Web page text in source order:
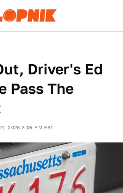
Driver's Ed
Pass The
2026 3:05 PM EST